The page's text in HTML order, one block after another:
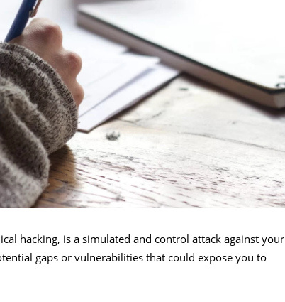
hacking, is a simulated and control attack against your
gaps or vulnerabilities that could expose you to